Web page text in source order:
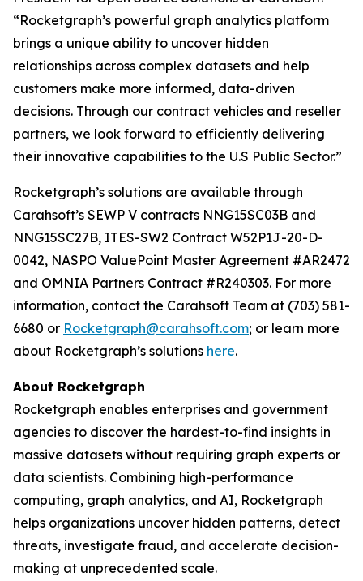
“Rocketgraph’s powerful graph analytics platform
brings a unique ability to uncover hidden
relationships across complex datasets and help
customers make more informed, data-driven
decisions. Through our contract vehicles and reseller
partners, we look forward to efficiently delivering
their innovative capabilities to the U.S Public Sector.”
Rocketgraph’s solutions are available through
Carahsoft’s SEWP V contracts NNG15SC03B and
NNG15SC27B, ITES-SW2 Contract W52P1J-20-D-
0042, NASPO ValuePoint Master Agreement #AR2472
and OMNIA Partners Contract #R240303. For more
information, contact the Carahsoft Team at (703) 581-
6680 or Rocketgraph@carahsoft.com; or learn more
about Rocketgraph’s solutions here.
About Rocketgraph
Rocketgraph enables enterprises and government
agencies to discover the hardest-to-find insights in
massive datasets without requiring graph experts or
data scientists. Combining high-performance
computing, graph analytics, and AI, Rocketgraph
helps organizations uncover hidden patterns, detect
threats, investigate fraud, and accelerate decision-
making at unprecedented scale.